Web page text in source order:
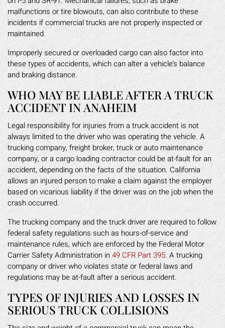
malfunctions or tire blowouts, can also contribute to these
incidents if commercial trucks are not properly inspected or
maintained.
Improperly secured or overloaded cargo can also factor into
these types of accidents, which can alter a vehicle’s balance
and braking distance.
WHO MAY BE LIABLE AFTER A TRUCK
ACCIDENT IN ANAHEIM
Legal responsibility for injuries from a truck accident is not
always limited to the driver who was operating the vehicle. A
trucking company, freight broker, truck or auto maintenance
company, or a cargo loading contractor could be at-fault for an
accident, depending on the facts of the situation. California
allows an injured person to make a claim against the employer
based on vicarious liability if the driver was on the job when the
crash occurred.
The trucking company and the truck driver are required to follow
federal safety regulations such as hours-of-service and
maintenance rules, which are enforced by the Federal Motor
Carrier Safety Administration in49 CFR Part 395. A trucking
company or driver who violates state or federal laws and
regulations may be at-fault after a serious accident.
TYPES OF INJURIES AND LOSSES IN
SERIOUS TRUCK COLLISIONS